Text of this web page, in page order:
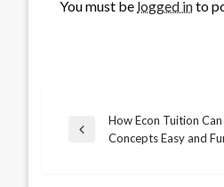
You must be logged into
Post
Previous
How Econ Tuition
Concepts Easy and